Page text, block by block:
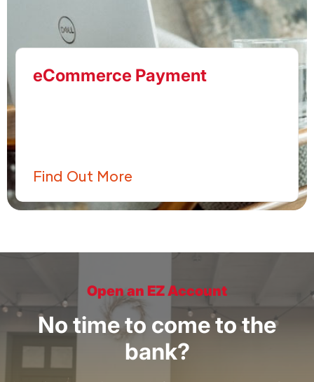
eCommerce Payment
Find Out More
Open an EZ Account
No time to come to the
bank?